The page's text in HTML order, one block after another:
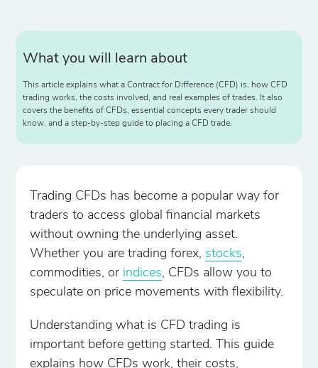
What you will learn about
This article explains what a Contract for Difference (CFD) is, how CFD
trading works, the costs involved, and real examples of trades. It also
covers the benefits of CFDs, essential concepts every trader should
know, and a step-by-step guide to placing a CFD trade.
Trading CFDs has become a popular way for
traders to access global financial markets
without owning the underlying asset.
Whether you are trading forex, stocks,
commodities, or indices, CFDs allow you to
speculate on price movements with flexibility.
Understanding what is CFD trading is
important before getting started. This guide
explains how CFDs work, their costs,